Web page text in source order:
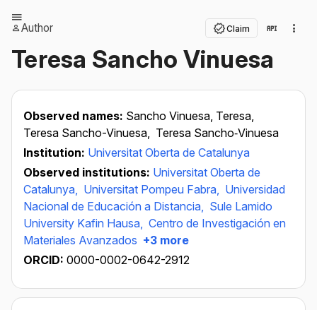
Author Claim
Teresa Sancho Vinuesa
Observed names: Sancho Vinuesa, Teresa,
Teresa Sancho-Vinuesa, Teresa Sancho‐Vinuesa
Institution: Universitat Oberta de Catalunya
Observed institutions: Universitat Oberta de
Catalunya, Universitat Pompeu Fabra, Universidad
Nacional de Educación a Distancia, Sule Lamido
University Kafin Hausa, Centro de Investigación en
Materiales Avanzados +3 more
ORCID: 0000-0002-0642-2912